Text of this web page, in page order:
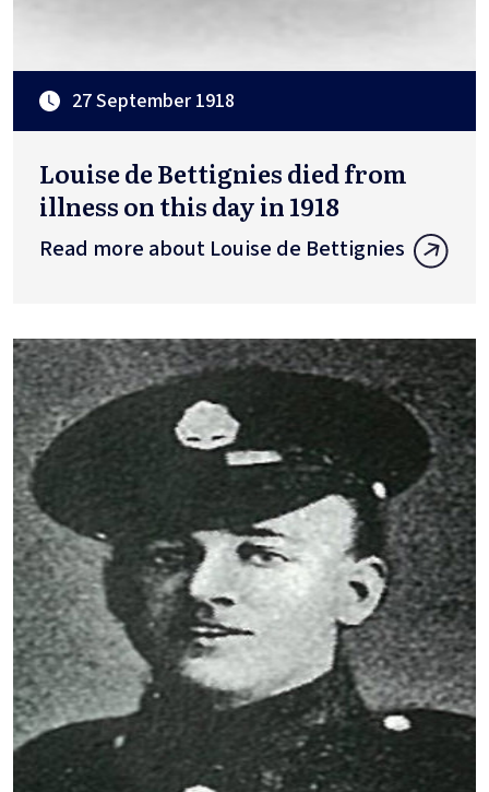
27 September 1918
Louise de Bettignies died from
illness on this day in 1918
Read more about Louise de Bettignies